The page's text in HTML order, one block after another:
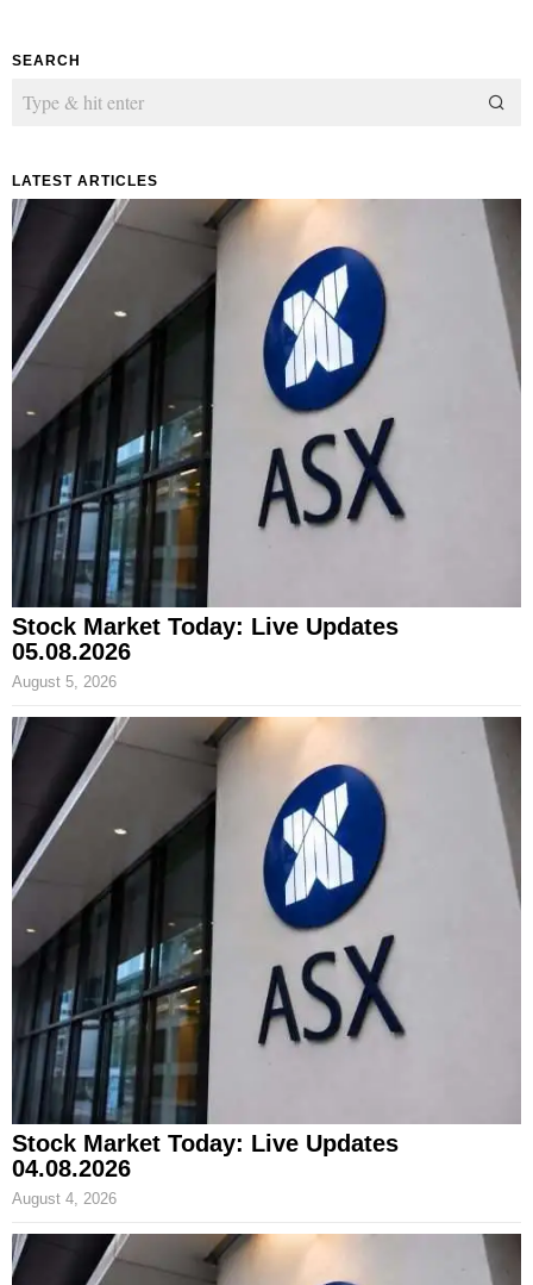
SEARCH
LATEST ARTICLES
Stock Market Today: Live Updates
05.08.2026
August 5, 2026
Stock Market Today: Live Updates
04.08.2026
August 4, 2026